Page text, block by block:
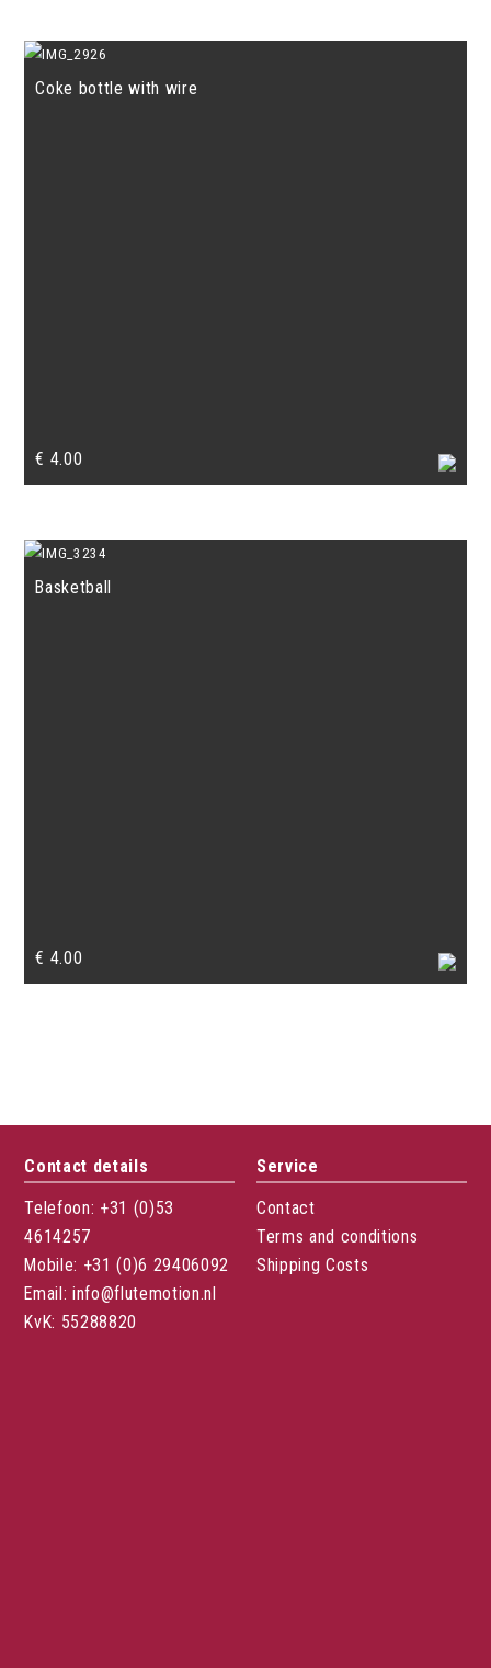
Coke bottle with wire
€ 4.00
Basketball
€ 4.00
Contact details
Telefoon: +31 (0)53
4614257
Mobile: +31 (0)6 29406092
Email: info@flutemotion.nl
KvK: 55288820
Service
Contact
Terms and conditions
Shipping Costs